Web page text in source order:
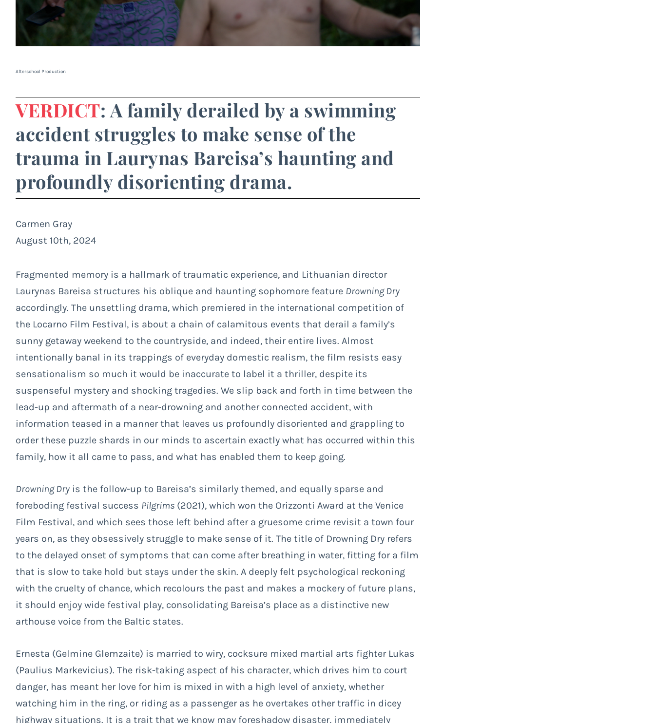
Afterschool Production
VERDICT: A family derailed by a swimming
accident struggles to make sense of the
trauma in Laurynas Bareisa’s haunting and
profoundly disorienting drama.
Carmen Gray
August 10th, 2024
Fragmented memory is a hallmark of traumatic experience, and Lithuanian director
Laurynas Bareisa structures his oblique and haunting sophomore feature Drowning Dry
accordingly. The unsettling drama, which premiered in the international competition of
the Locarno Film Festival, is about a chain of calamitous events that derail a family’s
sunny getaway weekend to the countryside, and indeed, their entire lives. Almost
intentionally banal in its trappings of everyday domestic realism, the film resists easy
sensationalism so much it would be inaccurate to label it a thriller, despite its
suspenseful mystery and shocking tragedies. We slip back and forth in time between the
lead-up and aftermath of a near-drowning and another connected accident, with
information teased in a manner that leaves us profoundly disoriented and grappling to
order these puzzle shards in our minds to ascertain exactly what has occurred within this
family, how it all came to pass, and what has enabled them to keep going.
Drowning Dry is the follow-up to Bareisa’s similarly themed, and equally sparse and
foreboding festival success Pilgrims (2021), which won the Orizzonti Award at the Venice
Film Festival, and which sees those left behind after a gruesome crime revisit a town four
years on, as they obsessively struggle to make sense of it. The title of Drowning Dry refers
to the delayed onset of symptoms that can come after breathing in water, fitting for a film
that is slow to take hold but stays under the skin. A deeply felt psychological reckoning
with the cruelty of chance, which recolours the past and makes a mockery of future plans,
it should enjoy wide festival play, consolidating Bareisa’s place as a distinctive new
arthouse voice from the Baltic states.
Ernesta (Gelmine Glemzaite) is married to wiry, cocksure mixed martial arts fighter Lukas
(Paulius Markevicius). The risk-taking aspect of his character, which drives him to court
danger, has meant her love for him is mixed in with a high level of anxiety, whether
watching him in the ring, or riding as a passenger as he overtakes other traffic in dicey
highway situations. It is a trait that we know may foreshadow disaster, immediately